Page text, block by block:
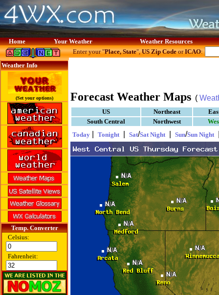
Home Your Weather Weather Resources
Weather Info
(Set your options)
Temp. Converter
Celsius:
Fahrenheit:
Enter your "Place, State",US Zip CodeorICAO:
Forecast Weather Maps (
US Northeast
South Central
Northwest
Today
Tonight Sat/Sat Night Sun/Sun Night